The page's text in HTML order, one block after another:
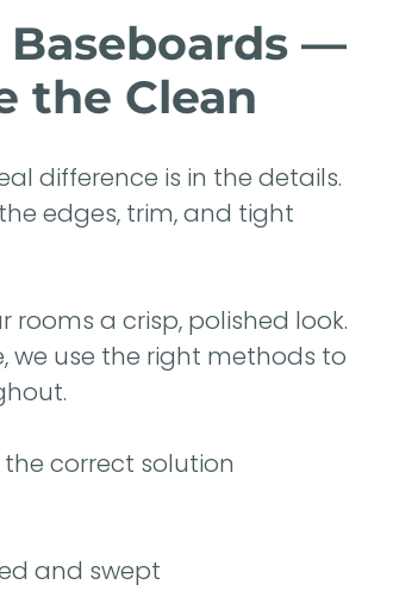
Baseboards —
the Clean
difference is in the details.
edges, trim, and tight
a crisp, polished look.
we use the right methods to
correct solution
and swept